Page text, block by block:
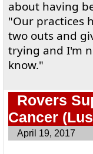
about having
"Our practices
two outs and
trying and I'm
know."
Rovers
Cancer
April 19, 2017